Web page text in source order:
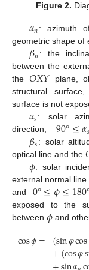
Figure 2.
𝛼𝑛: azimuth
geometric shape of
𝛽𝑛 : the
between the
the 𝑂𝑋𝑌plane,
structural
surface is not
𝛼𝑠: solar
direction, −90°≤𝛼𝑠
𝛽𝑠 : solar
optical line and the
𝜙: solar
external normal
and 0°≤𝜙≤180
exposed to the
between 𝜙 and
cos𝜙= (sin𝜑cos
+(cos𝜑